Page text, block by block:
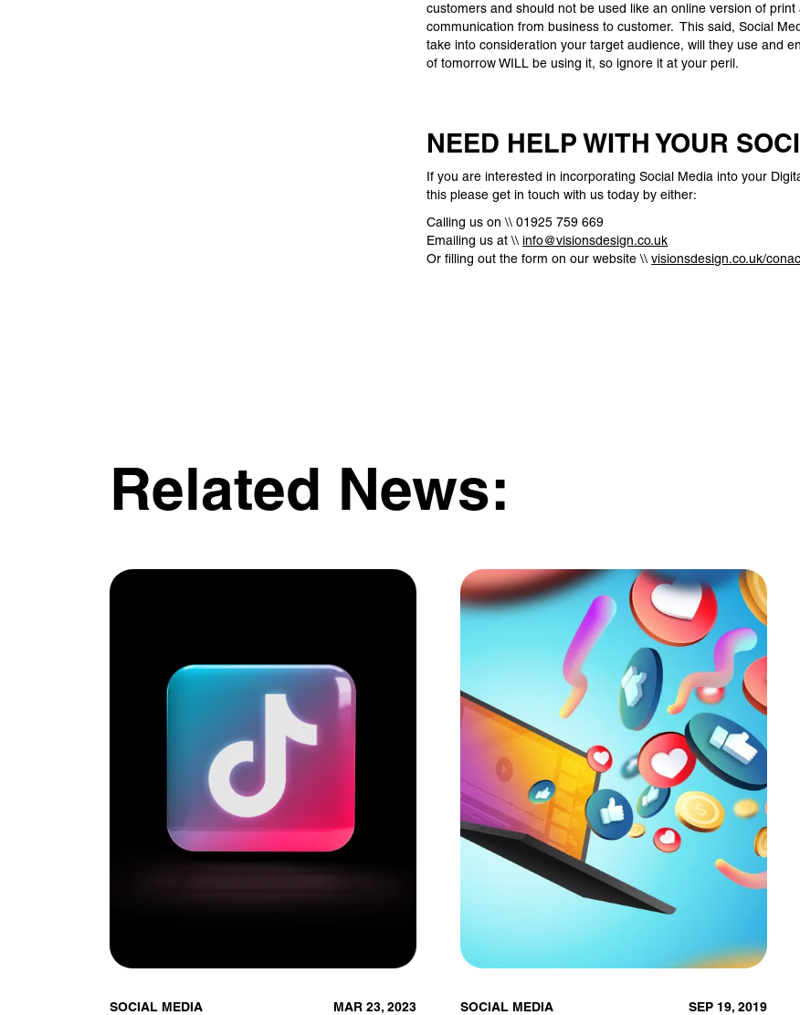
customers and should not be used like an online version of
communication from business to customer. This said, Social
take into consideration your target audience, will they use and
of tomorrow WILL be using it, so ignore it at your peril.
NEED HELP WITH YOUR
If you are interested in incorporating Social Media into your
this please get in touch with us today by either:
Calling us on \\ 01925 759 669
Emailing us at \\ info@visionsdesign.co.uk
Or filling out the form on our website \\visionsdesign.co.uk/
Related News:
SOCIAL MEDIA MAR 23, 2023 SOCIAL MEDIA SEP 19, 2019